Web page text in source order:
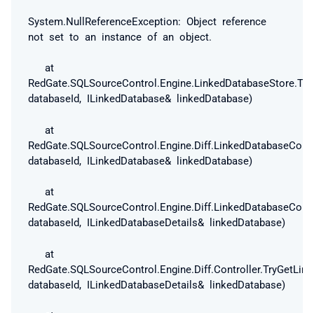
System.NullReferenceException: Object reference
not set to an instance of an object.
at
databaseId, ILinkedDatabase& linkedDatabase)
at
databaseId, ILinkedDatabase& linkedDatabase)
at
databaseId, ILinkedDatabaseDetails& linkedDatabase)
at
databaseId, ILinkedDatabaseDetails& linkedDatabase)